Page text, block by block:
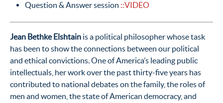
Question & Answer session ::VIDEO
Jean Bethke Elshtain is a political philosopher whose task
has been to show the connections between our political
and ethical convictions. One of America’s leading public
intellectuals, her work over the past thirty-five years has
contributed to national debates on the family, the roles of
men and women, the state of American democracy, and